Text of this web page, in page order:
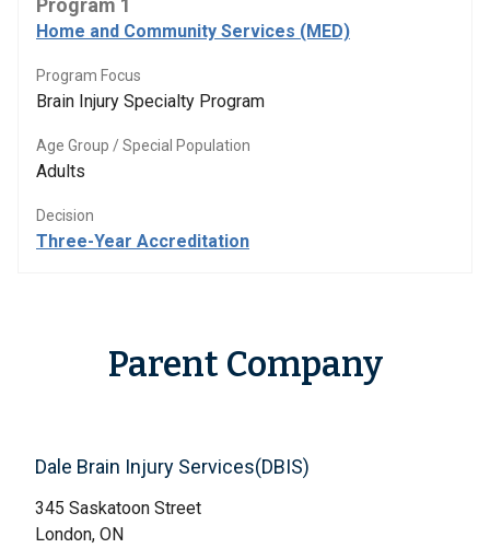
Program 1
Home and Community Services (MED)
Program Focus
Brain Injury Specialty Program
Age Group / Special Population
Adults
Decision
Three-Year Accreditation
Parent Company
Dale Brain Injury Services(DBIS)
345 Saskatoon Street
London, ON